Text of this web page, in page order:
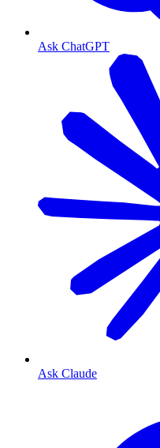
Ask ChatGPT
Ask Claude